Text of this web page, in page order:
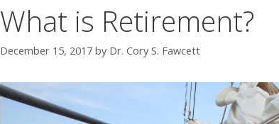
What is Retirement?
December 15, 2017 by Dr. Cory S. Fawcett